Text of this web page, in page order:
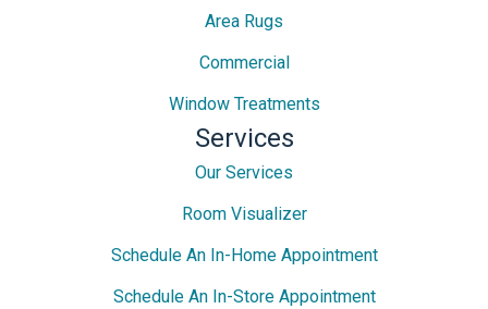
Area Rugs
Commercial
Window Treatments
Services
Our Services
Room Visualizer
Schedule An In-Home Appointment
Schedule An In-Store Appointment